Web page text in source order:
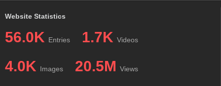
Website Statistics
56.0K Entries 1.7K Videos
4.0K Images 20.5M Views